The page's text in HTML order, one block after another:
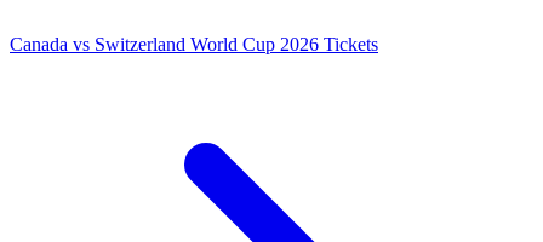
Canada vs Switzerland World Cup 2026 Tickets